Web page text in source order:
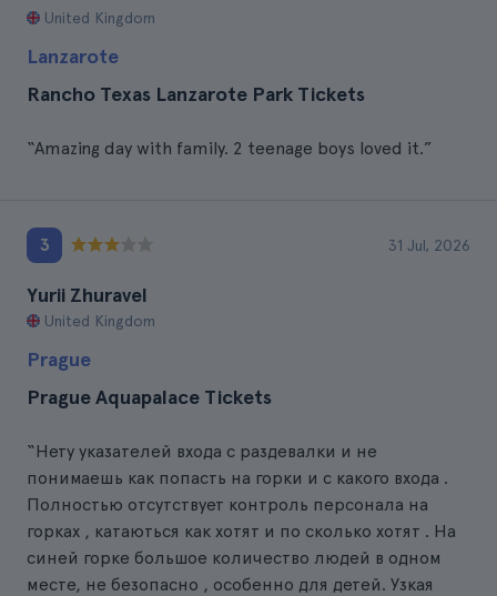
United Kingdom
Lanzarote
Rancho Texas Lanzarote Park Tickets
“Amazing day with family. 2 teenage boys loved it.”
3 31 Jul, 2026
Yurii Zhuravel
United Kingdom
Prague
Prague Aquapalace Tickets
“Нету указателей входа с раздевалки и не
понимаешь как попасть на горки и с какого входа .
Полностью отсутствует контроль персонала на
горках , катаються как хотят и по сколько хотят . На
синей горке большое количество людей в одном
месте, не безопасно , особенно для детей. Узкая